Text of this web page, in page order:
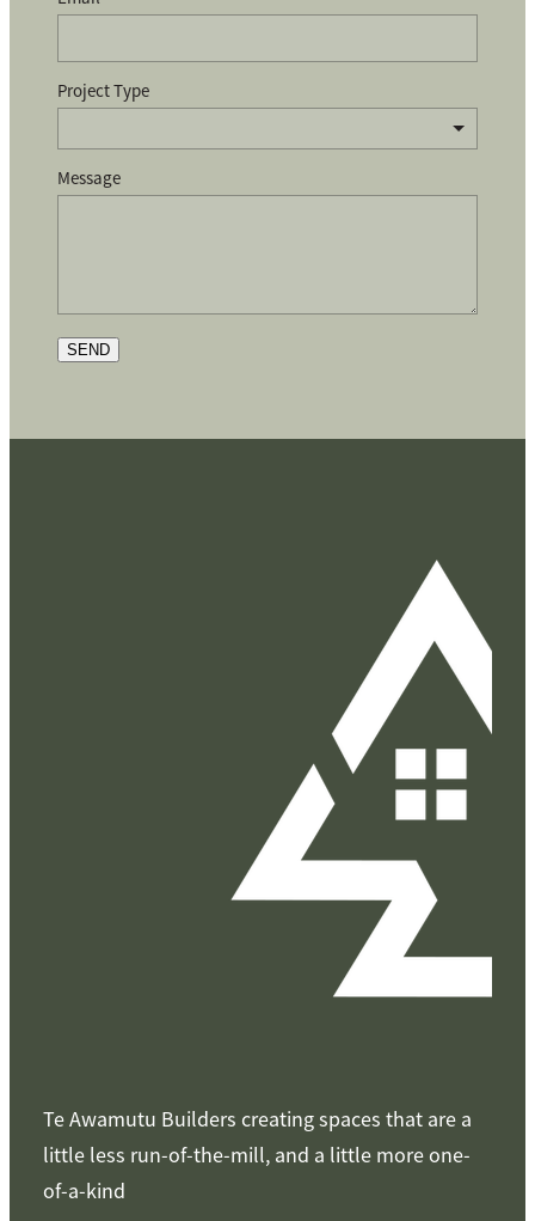
Project Type
Message
SEND
Te Awamutu Builders creating spaces that are a
little less run-of-the-mill, and a little more one-
of-a-kind